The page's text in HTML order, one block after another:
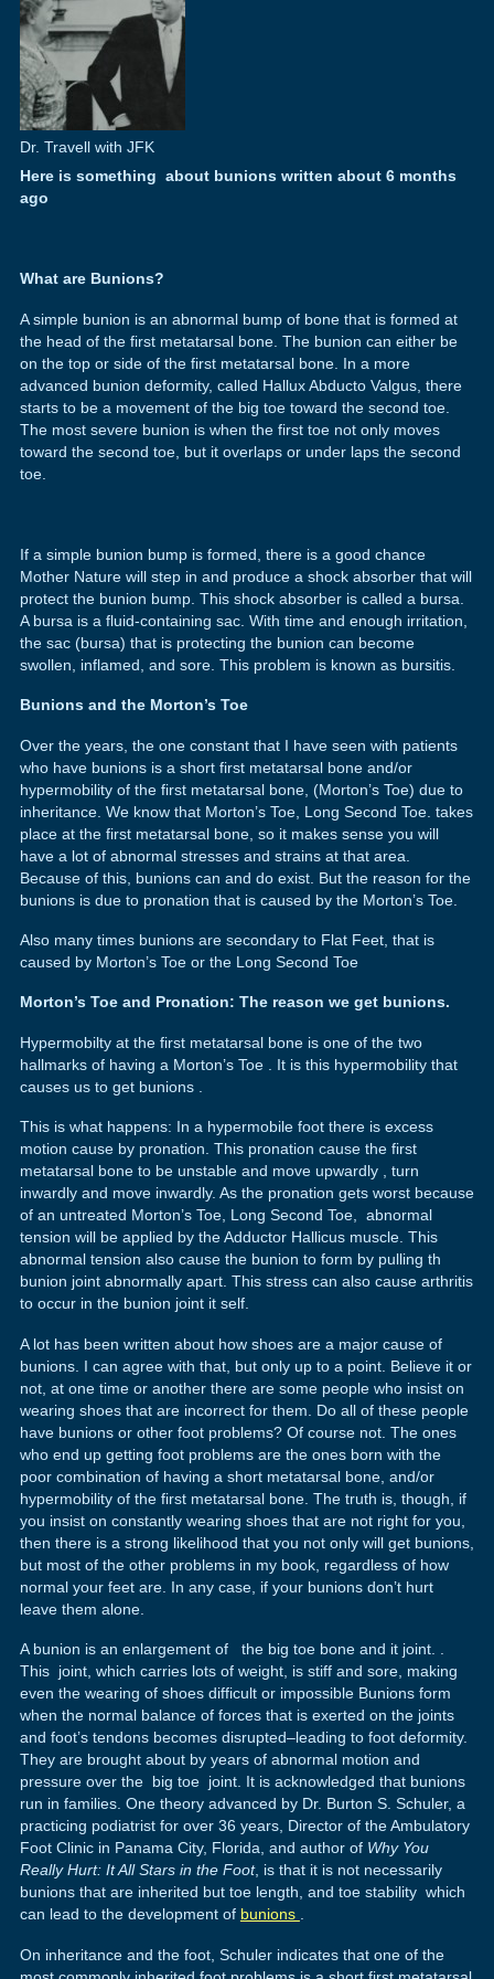
Dr. Travell with JFK
Here is something about bunions written about 6 months
ago
What are Bunions?
A simple bunion is an abnormal bump of bone that is formed at
the head of the first metatarsal bone. The bunion can either be
on the top or side of the first metatarsal bone. In a more
advanced bunion deformity, called Hallux Abducto Valgus, there
starts to be a movement of the big toe toward the second toe.
The most severe bunion is when the first toe not only moves
toward the second toe, but it overlaps or under laps the second
toe.
If a simple bunion bump is formed, there is a good chance
Mother Nature will step in and produce a shock absorber that will
protect the bunion bump. This shock absorber is called a bursa.
A bursa is a fluid-containing sac. With time and enough irritation,
the sac (bursa) that is protecting the bunion can become
swollen, inflamed, and sore. This problem is known as bursitis.
Bunions and the Morton’s Toe
Over the years, the one constant that I have seen with patients
who have bunions is a short first metatarsal bone and/or
hypermobility of the first metatarsal bone, (Morton’s Toe) due to
inheritance. We know that Morton’s Toe, Long Second Toe. takes
place at the first metatarsal bone, so it makes sense you will
have a lot of abnormal stresses and strains at that area.
Because of this, bunions can and do exist. But the reason for the
bunions is due to pronation that is caused by the Morton’s Toe.
Also many times bunions are secondary to Flat Feet, that is
caused by Morton’s Toe or the Long Second Toe
Morton’s Toe and Pronation: The reason we get bunions.
Hypermobilty at the first metatarsal bone is one of the two
hallmarks of having a Morton’s Toe . It is this hypermobility that
causes us to get bunions .
This is what happens: In a hypermobile foot there is excess
motion cause by pronation. This pronation cause the first
metatarsal bone to be unstable and move upwardly , turn
inwardly and move inwardly. As the pronation gets worst because
of an untreated Morton’s Toe, Long Second Toe, abnormal
tension will be applied by the Adductor Hallicus muscle. This
abnormal tension also cause the bunion to form by pulling th
bunion joint abnormally apart. This stress can also cause arthritis
to occur in the bunion joint it self.
A lot has been written about how shoes are a major cause of
bunions. I can agree with that, but only up to a point. Believe it or
not, at one time or another there are some people who insist on
wearing shoes that are incorrect for them. Do all of these people
have bunions or other foot problems? Of course not. The ones
who end up getting foot problems are the ones born with the
poor combination of having a short metatarsal bone, and/or
hypermobility of the first metatarsal bone. The truth is, though, if
you insist on constantly wearing shoes that are not right for you,
then there is a strong likelihood that you not only will get bunions,
but most of the other problems in my book, regardless of how
normal your feet are. In any case, if your bunions don’t hurt
leave them alone.
A bunion is an enlargement of the big toe bone and it joint. .
This joint, which carries lots of weight, is stiff and sore, making
even the wearing of shoes difficult or impossible Bunions form
when the normal balance of forces that is exerted on the joints
and foot’s tendons becomes disrupted–leading to foot deformity.
They are brought about by years of abnormal motion and
pressure over the big toe joint. It is acknowledged that bunions
run in families. One theory advanced by Dr. Burton S. Schuler, a
practicing podiatrist for over 36 years, Director of the Ambulatory
Foot Clinic in Panama City, Florida, and author of Why You
Really Hurt: It All Stars in the Foot, is that it is not necessarily
bunions that are inherited but toe length, and toe stability which
can lead to the development of bunions .
On inheritance and the foot, Schuler indicates that one of the